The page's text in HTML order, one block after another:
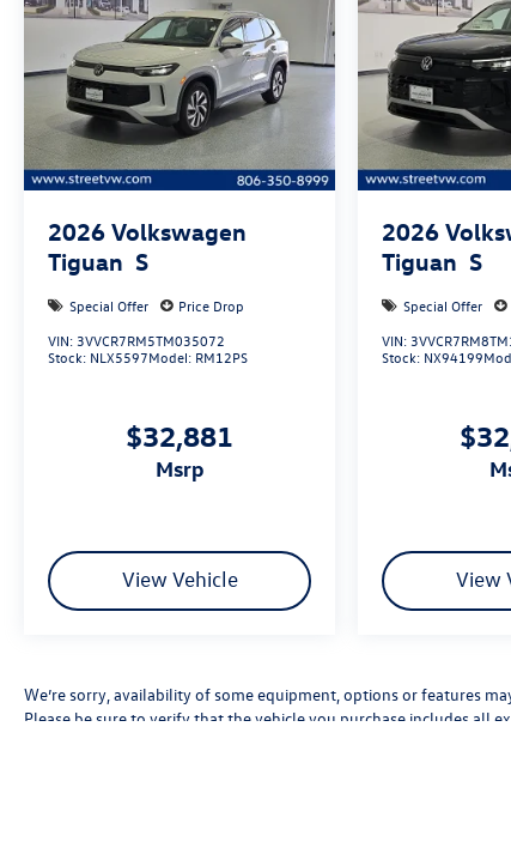
2026 Volkswagen
Tiguan S
Special Offer
Price Drop
VIN:3VVCR7RM5TM035072
Stock: NLX5597Model: RM12PS
$32,881
msrp
View Vehicle
2026
Tiguan S
Special Offer
VIN:
Stock: NX94199
View
We’re sorry, availability of some equipment, options or features
Please be sure to verify that the vehicle you purchase includes all